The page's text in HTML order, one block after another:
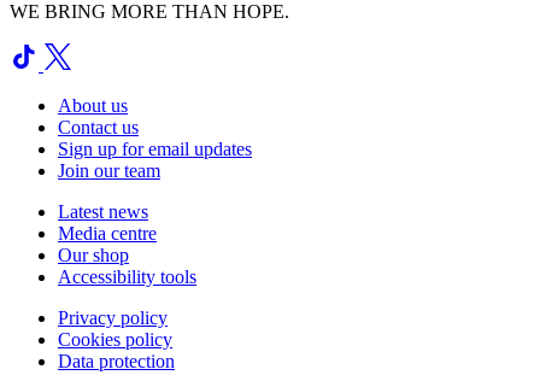
WE BRING MORE THAN HOPE.
About us
Contact us
Sign up for email updates
Join our team
Latest news
Media centre
Our shop
Accessibility tools
Privacy policy
Cookies policy
Data protection